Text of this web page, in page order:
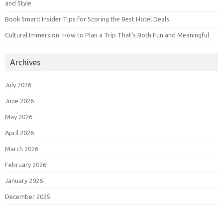
and Style
Book Smart: Insider Tips for Scoring the Best Hotel Deals
Cultural Immersion: How to Plan a Trip That’s Both Fun and Meaningful
Archives
July 2026
June 2026
May 2026
April 2026
March 2026
February 2026
January 2026
December 2025